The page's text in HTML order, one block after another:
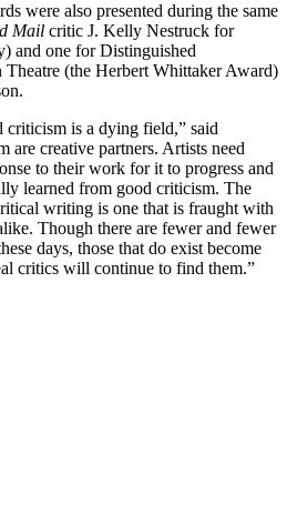
were also presented during the same
Mail critic J. Kelly Nestruck for
and one for Distinguished
(the Herbert Whittaker Award)
criticism is a dying field,” said
are creative partners. Artists need
to their work for it to progress and
learned from good criticism. The
writing is one that is fraught with
Though there are fewer and fewer
days, those that do exist become
critics will continue to find them.”